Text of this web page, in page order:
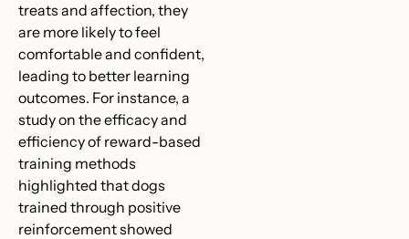
treats and affection, they
are more likely to feel
comfortable and confident,
leading to better learning
outcomes. For instance, a
study on the efficacy and
efficiency of reward-based
training methods
highlighted that dogs
trained through positive
reinforcement showed